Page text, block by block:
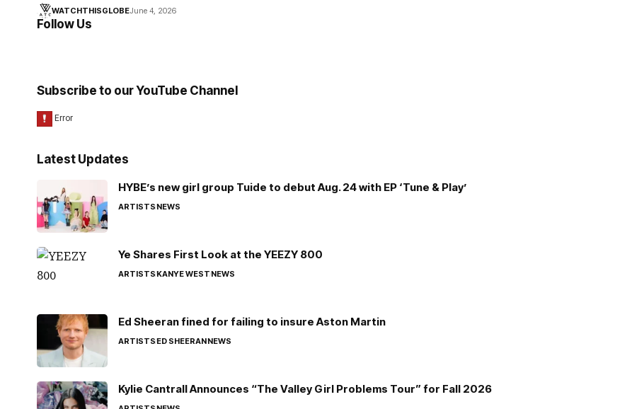
WATCHTHISGLOBEJune 4, 2026
Follow Us
Subscribe to our YouTube Channel
Latest Updates
HYBE’s new girl group Tuide to debut Aug. 24 with EP ‘Tune & Play’
ARTISTSNEWS
Ye Shares First Look at the YEEZY 800
ARTISTSKANYE WESTNEWS
Ed Sheeran fined for failing to insure Aston Martin
ARTISTSED SHEERANNEWS
Kylie Cantrall Announces “The Valley Girl Problems Tour” for Fall 2026